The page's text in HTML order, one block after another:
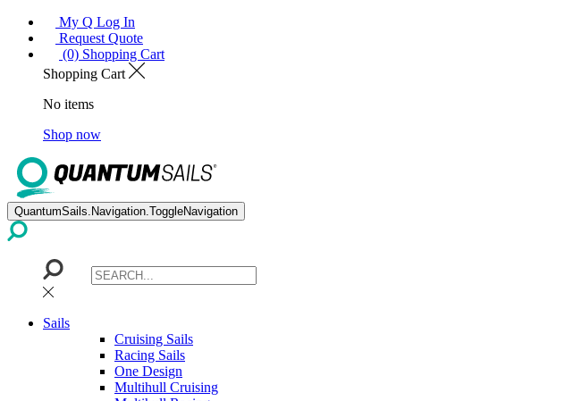
My Q Log In
Request Quote
(0) Shopping Cart
Shopping Cart
No items
Shop now
QuantumSails.Navigation.ToggleNavigation
Sails
Cruising Sails
Racing Sails
One Design
Multihull Cruising